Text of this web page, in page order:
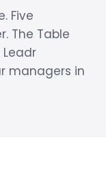
Five
The Table
managers in